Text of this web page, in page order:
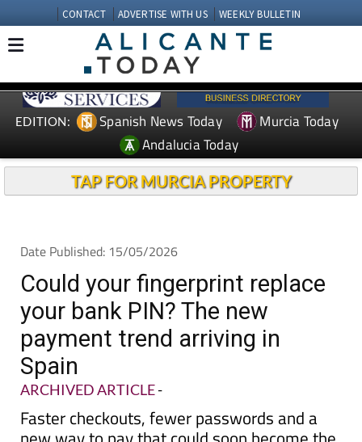
EDITION: Spanish News Today
Murcia Today
Andalucia Today
TAP FOR MURCIA PROPERTY
Could your fingerprint replace
your bank PIN? The new
payment trend arriving in
Spain
ARCHIVED ARTICLE
Faster checkouts, fewer passwords and a
new way to pay that could soon become the
norm